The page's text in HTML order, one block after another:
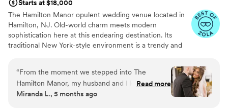
Starts at $18,000
The Hamilton Manor opulent wedding venue located in
Hamilton, NJ. Old-world charm meets modern
sophistication here at this endearing destination. Its
traditional New York-style environment is a trendy and
both indoor and outside event spaces available, you’ll
feel spoilt for choice while designing your dream
celebration. Guided by the venue’s seasoned
administration, you and your spouse-to-be can expect
“From the moment we stepped into The
Hamilton Manor, my husband and I knew it was
the perfect place for our wedding. The entire
Read more
Miranda L., 5 months ago